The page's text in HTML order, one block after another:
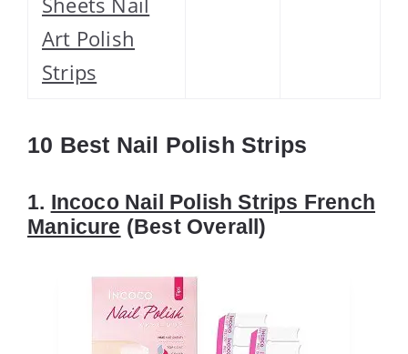
Art Polish
Strips
10 Best Nail Polish Strips
1. Incoco Nail Polish Strips French
Manicure (Best Overall)